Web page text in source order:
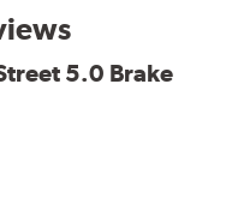
as a more responsive
Equipment, the
street driving
noise.
the safety
5.0 Brake